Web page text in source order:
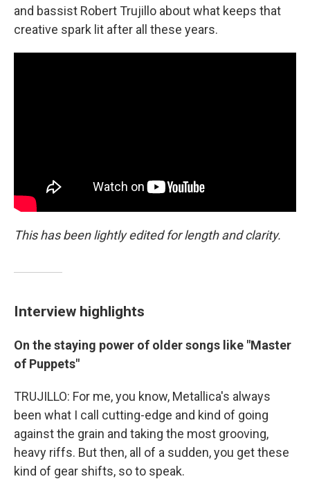
and bassist Robert Trujillo about what keeps that
creative spark lit after all these years.
This has been lightly edited for length and clarity.
Interview highlights
On the staying power of older songs like "Master
of Puppets"
TRUJILLO: For me, you know, Metallica's always
been what I call cutting-edge and kind of going
against the grain and taking the most grooving,
heavy riffs. But then, all of a sudden, you get these
kind of gear shifts, so to speak.